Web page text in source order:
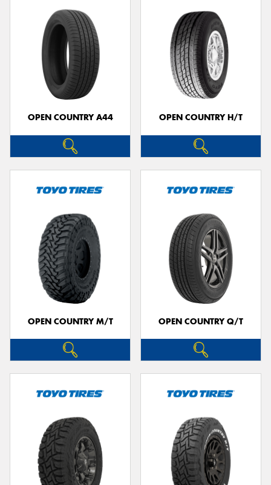
OPEN COUNTRY A44 OPEN COUNTRY H/T
OPEN COUNTRY M/T OPEN COUNTRY Q/T